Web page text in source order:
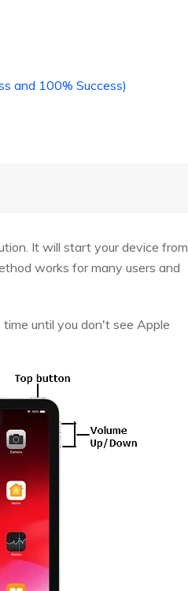
and 100% Success)
It will start your device from
works for many users and
until you don't see Apple